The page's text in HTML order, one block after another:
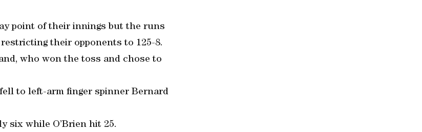
point of their innings but the runs
their opponents to 125-8.
who won the toss and chose to
to left-arm finger spinner Bernard
six while O’Brien hit 25.